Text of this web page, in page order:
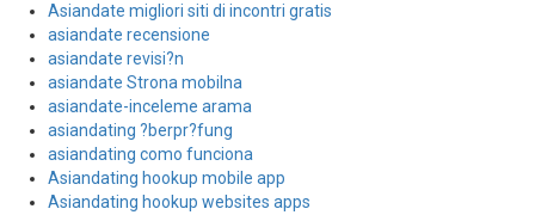
Asiandate migliori siti di incontri gratis
asiandate recensione
asiandate revisi?n
asiandate Strona mobilna
asiandate-inceleme arama
asiandating ?berpr?fung
asiandating como funciona
Asiandating hookup mobile app
Asiandating hookup websites apps